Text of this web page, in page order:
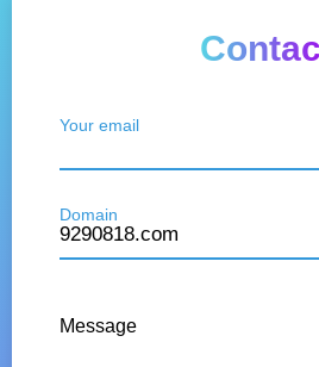
Your email
Domain
Message